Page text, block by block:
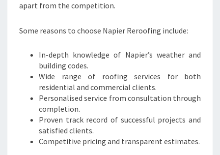
apart from the competition.
Some reasons to choose Napier Reroofing include:
In-depth knowledge of Napier’s weather and
building codes.
Wide range of roofing services for both
residential and commercial clients.
Personalised service from consultation through
completion.
Proven track record of successful projects and
satisfied clients.
Competitive pricing and transparent estimates.